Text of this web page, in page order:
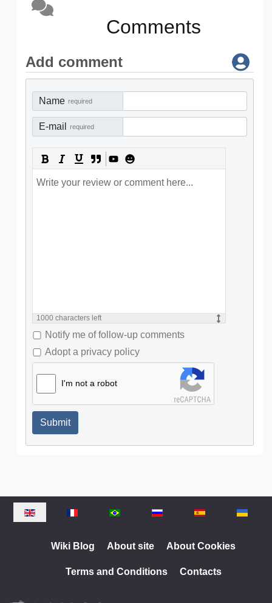
Comments
Add comment
Name required
E-mail required
1000 characters left
Notify me of follow-up comments
Adopt a privacy policy
I'm not a robot
Submit
Select your language
Wiki Blog About site About Cookies
Terms and Conditions Contacts